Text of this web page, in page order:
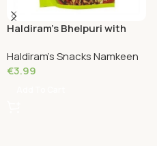
Haldiram’s Bhelpuri with
Haldiram's Snacks Namkeen
€3.99